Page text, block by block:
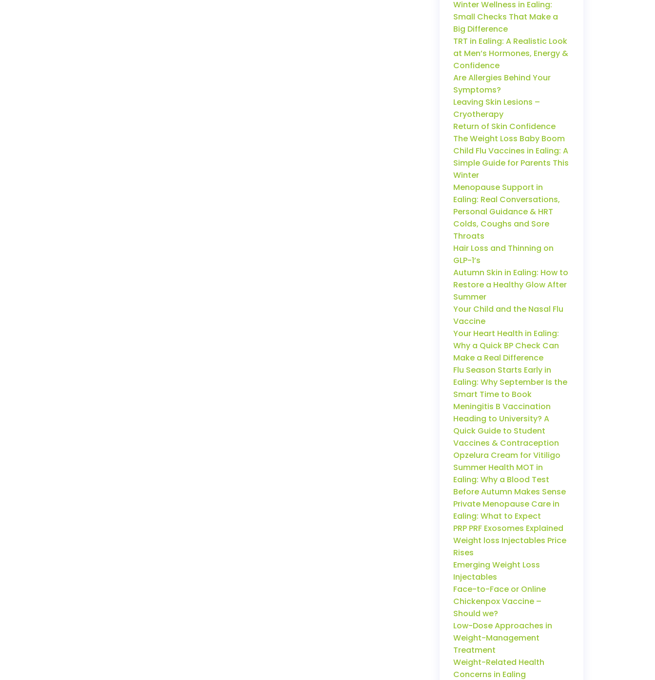
Winter Wellness in Ealing:
Small Checks That Make a
Big Difference
TRT in Ealing: A Realistic Look
at Men’s Hormones, Energy &
Confidence
Are Allergies Behind Your
Symptoms?
Leaving Skin Lesions –
Cryotherapy
Return of Skin Confidence
The Weight Loss Baby Boom
Child Flu Vaccines in Ealing: A
Simple Guide for Parents This
Winter
Menopause Support in
Ealing: Real Conversations,
Personal Guidance & HRT
Colds, Coughs and Sore
Throats
Hair Loss and Thinning on
GLP-1’s
Autumn Skin in Ealing: How to
Restore a Healthy Glow After
Summer
Your Child and the Nasal Flu
Vaccine
Your Heart Health in Ealing:
Why a Quick BP Check Can
Make a Real Difference
Flu Season Starts Early in
Ealing: Why September Is the
Smart Time to Book
Meningitis B Vaccination
Heading to University? A
Quick Guide to Student
Vaccines & Contraception
Opzelura Cream for Vitiligo
Summer Health MOT in
Ealing: Why a Blood Test
Before Autumn Makes Sense
Private Menopause Care in
Ealing: What to Expect
PRP PRF Exosomes Explained
Weight loss Injectables Price
Rises
Emerging Weight Loss
Injectables
Face-to-Face or Online
Chickenpox Vaccine –
Should we?
Low-Dose Approaches in
Weight-Management
Treatment
Weight-Related Health
Concerns in Ealing